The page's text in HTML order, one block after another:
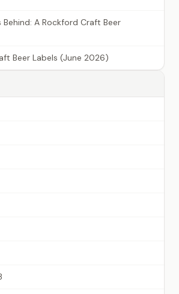
A Rockford Craft Beer
Beer Labels (June 2026)